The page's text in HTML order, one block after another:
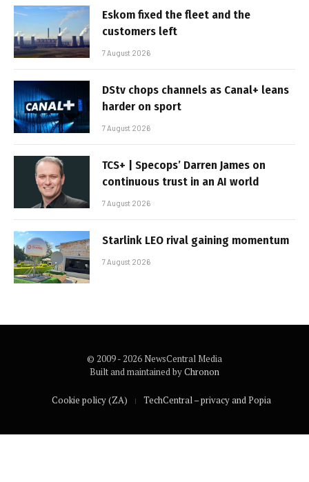
Eskom fixed the fleet and the
customers left
7 August 2026
DStv chops channels as Canal+ leans
harder on sport
7 August 2026
TCS+ | Specops’ Darren James on
continuous trust in an AI world
7 August 2026
Starlink LEO rival gaining momentum
7 August 2026
© 2009 - 2026 NewsCentral Media
Built and maintained byChronon
Cookie policy (ZA) TechCentral – privacy and Popia